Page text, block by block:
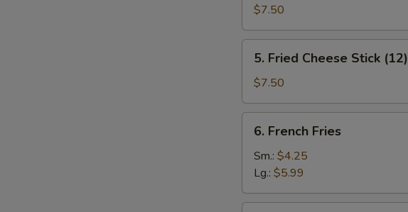
Dumplings
(8)
$7.50
Fried
Cheese
Stick
(12)
5. Fried Cheese Stick (12)
$7.50
French
Fries
6. French Fries
Sm.: $4.25
Lg.: $5.99